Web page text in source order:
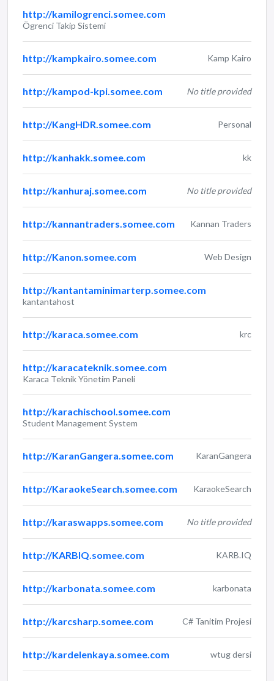
http://kamilogrenci.somee.com
Ögrenci Takip Sistemi
http://kampkairo.somee.com Kamp Kairo
http://kampod-kpi.somee.com No title provided
http://KangHDR.somee.com Personal
http://kanhakk.somee.com kk
http://kanhuraj.somee.com No title provided
http://kannantraders.somee.com Kannan Traders
http://Kanon.somee.com Web Design
http://kantantaminimarterp.somee.com
kantantahost
http://karaca.somee.com krc
http://karacateknik.somee.com
Karaca Teknik Yönetim Paneli
http://karachischool.somee.com
Student Management System
http://KaranGangera.somee.com KaranGangera
http://KaraokeSearch.somee.com KaraokeSearch
http://karaswapps.somee.com No title provided
http://KARBIQ.somee.com KARB.IQ
http://karbonata.somee.com karbonata
http://karcsharp.somee.com C# Tanitim Projesi
http://kardelenkaya.somee.com wtug dersi